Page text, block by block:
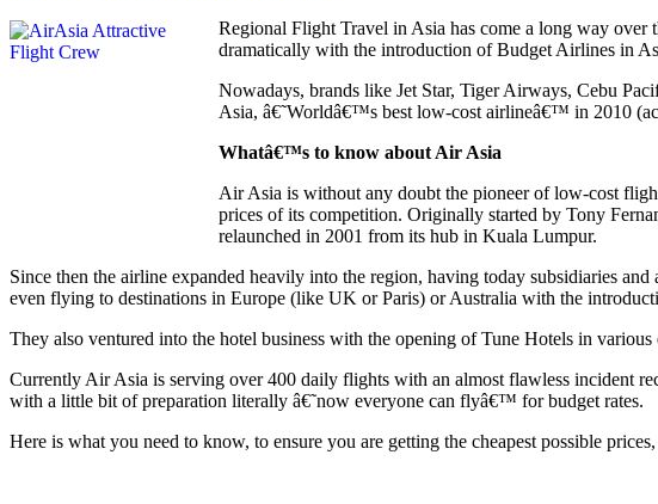
Regional Flight Travel in Asia has come a long way
dramatically with the introduction of Budget Airlines in
Nowadays, brands like Jet Star, Tiger Airways, Cebu
Asia, â€˜Worldâ€™s best low-cost airlineâ€™ in 2010
Whatâ€™s to know about Air Asia
Air Asia is without any doubt the pioneer of low-cost
prices of its competition. Originally started by Tony
relaunched in 2001 from its hub in Kuala Lumpur.
Since then the airline expanded heavily into the region, having today subsidiaries
even flying to destinations in Europe (like UK or Paris) or Australia with the
They also ventured into the hotel business with the opening of Tune Hotels in
Currently Air Asia is serving over 400 daily flights with an almost flawless incident
with a little bit of preparation literally â€˜now everyone can flyâ€™ for budget rates.
Here is what you need to know, to ensure you are getting the cheapest possible